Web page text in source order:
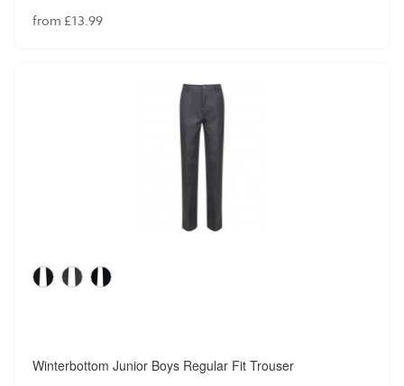
from £13.99
Winterbottom Junior Boys Regular Fit Trouser